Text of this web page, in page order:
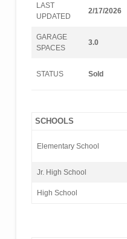
LAST
UPDATED
2/17/2026
GARAGE
SPACES
3.0
STATUS Sold
SCHOOLS
Elementary School
Jr. High School
High School